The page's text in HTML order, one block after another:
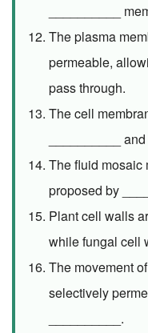
__________
The plasma
permeable,
pass through.
The cell
__________
The fluid mosaic
proposed by
Plant cell walls
while fungal cell
The movement
selectively
__________.